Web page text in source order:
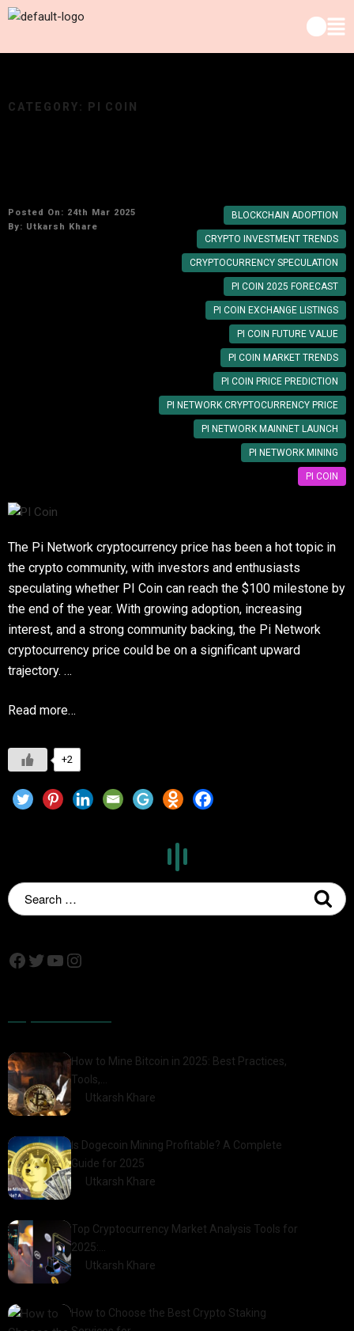
CATEGORY: PI COIN
Posted On: 24th Mar 2025
By: Utkarsh Khare
BLOCKCHAIN ADOPTION
CRYPTO INVESTMENT TRENDS
CRYPTOCURRENCY SPECULATION
PI COIN 2025 FORECAST
PI COIN EXCHANGE LISTINGS
PI COIN FUTURE VALUE
PI COIN MARKET TRENDS
PI COIN PRICE PREDICTION
PI NETWORK CRYPTOCURRENCY PRICE
PI NETWORK MAINNET LAUNCH
PI NETWORK MINING
PI COIN
The Pi Network cryptocurrency price has been a hot topic in
the crypto community, with investors and enthusiasts
speculating whether PI Coin can reach the $100 milestone by
the end of the year. With growing adoption, increasing
interest, and a strong community backing, the Pi Network
cryptocurrency price could be on a significant upward
trajectory. …
Read more…
+2
How to Mine Bitcoin in 2025: Best Practices,
Tools,…
Utkarsh Khare
Is Dogecoin Mining Profitable? A Complete
Guide for 2025
Utkarsh Khare
Top Cryptocurrency Market Analysis Tools for
2025:…
Utkarsh Khare
How to Choose the Best Crypto Staking